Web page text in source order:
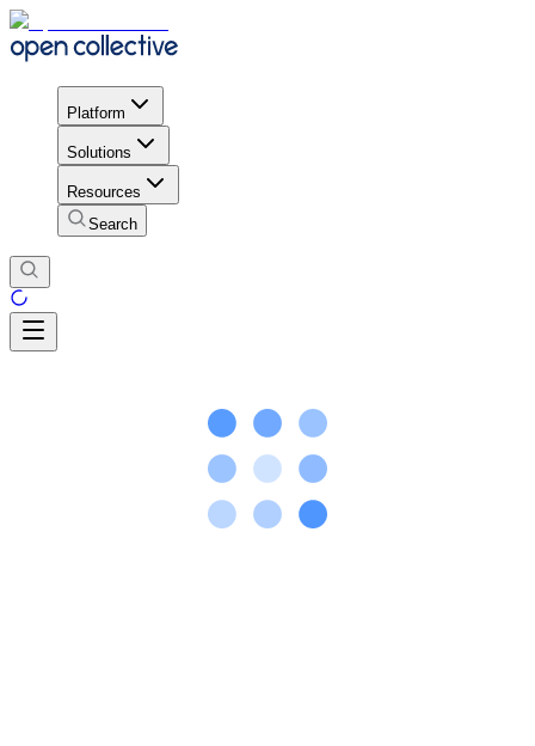
Platform
Solutions
Resources
Search